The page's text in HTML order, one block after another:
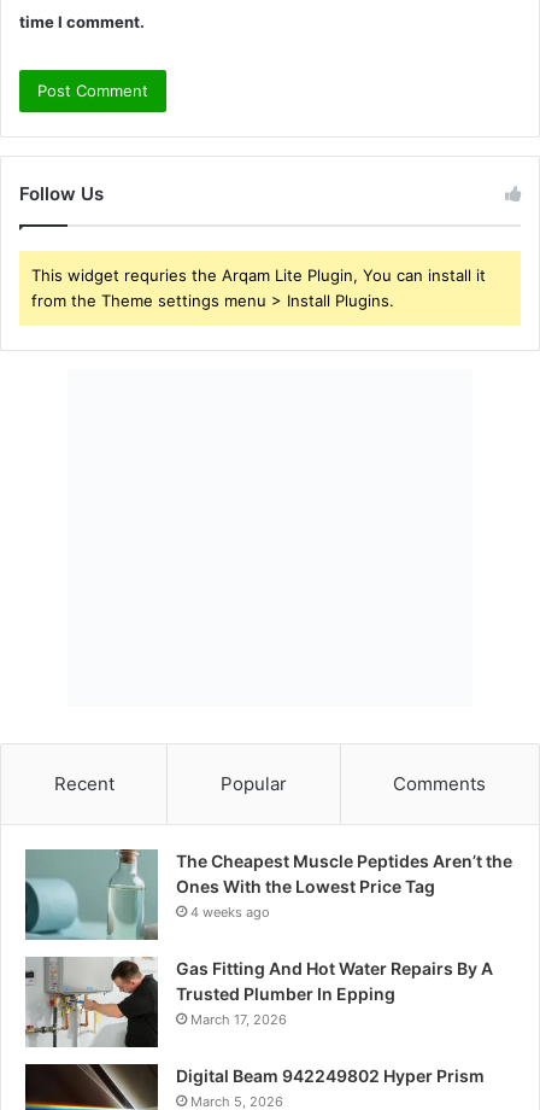
time I comment.
Follow Us
This widget requries the Arqam Lite Plugin, You can install it
from the Theme settings menu > Install Plugins.
Recent Popular Comments
The Cheapest Muscle Peptides Aren’t the
Ones With the Lowest Price Tag
4 weeks ago
Gas Fitting And Hot Water Repairs By A
Trusted Plumber In Epping
March 17, 2026
Digital Beam 942249802 Hyper Prism
March 5, 2026